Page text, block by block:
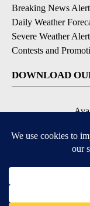
Breaking News Alert
Daily Weather
Severe Weather Alert
Contests and
DOWNLOAD
© 2026,